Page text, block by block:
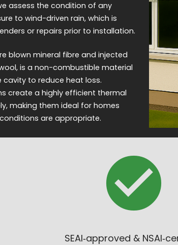
assess the condition of any
to wind-driven rain, which is
or repairs prior to installation.
blown mineral fibre and injected
is a non-combustible material
to reduce heat loss.
create a highly efficient thermal
making them ideal for homes
are appropriate.
SEAI‑approved &